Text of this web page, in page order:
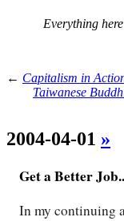
Everything
← Capitalism in
Taiwanese
2004-04-01 »
Get a Better
In my continuing